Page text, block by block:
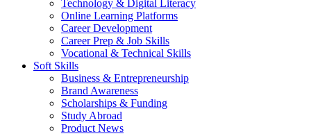
Technology & Digital Literacy
Online Learning Platforms
Career Development
Career Prep & Job Skills
Vocational & Technical Skills
Soft Skills
Business & Entrepreneurship
Brand Awareness
Scholarships & Funding
Study Abroad
Product News